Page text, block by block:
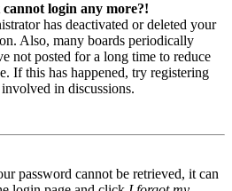
login any more?!
has deactivated or deleted your
Also, many boards periodically
not posted for a long time to reduce
If this has happened, try registering
in discussions.
password cannot be retrieved, it can